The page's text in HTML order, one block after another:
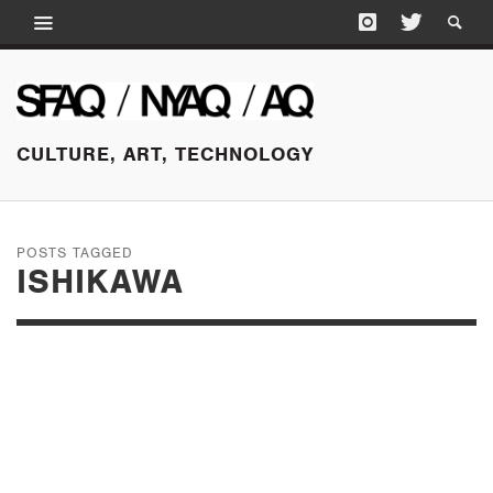
CULTURE, ART, TECHNOLOGY
POSTS TAGGED
ISHIKAWA